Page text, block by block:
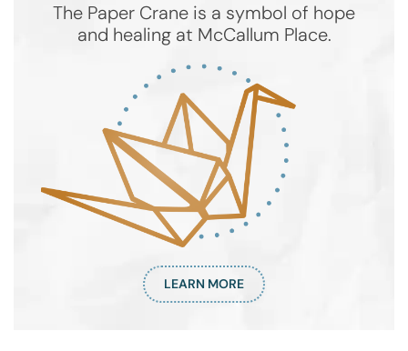
The Paper Crane is a symbol of hope
and healing at McCallum Place.
LEARN MORE